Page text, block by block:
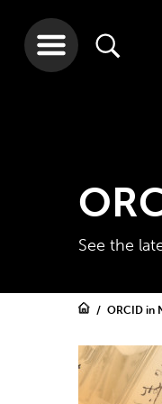
See the
ORCID in